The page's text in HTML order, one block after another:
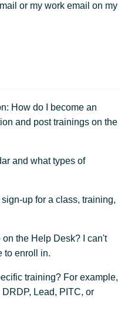
or my work email on my
How do I become an
and post trainings on the
and what types of
up for a class, training,
the Help Desk? I can't
to enroll in.
training? For example,
Lead, PITC, or